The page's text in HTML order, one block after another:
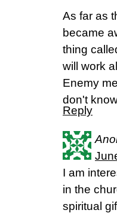
As far as
became
thing
will work
Enemy
don't
Reply
I am
in the
spiritual